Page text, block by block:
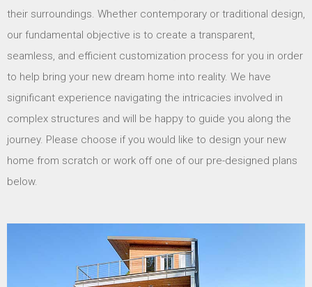
their surroundings. Whether contemporary or traditional design,
our fundamental objective is to create a transparent,
seamless, and efficient customization process for you in order
to help bring your new dream home into reality. We have
significant experience navigating the intricacies involved in
complex structures and will be happy to guide you along the
journey. Please choose if you would like to design your new
home from scratch or work off one of our pre-designed plans
below.